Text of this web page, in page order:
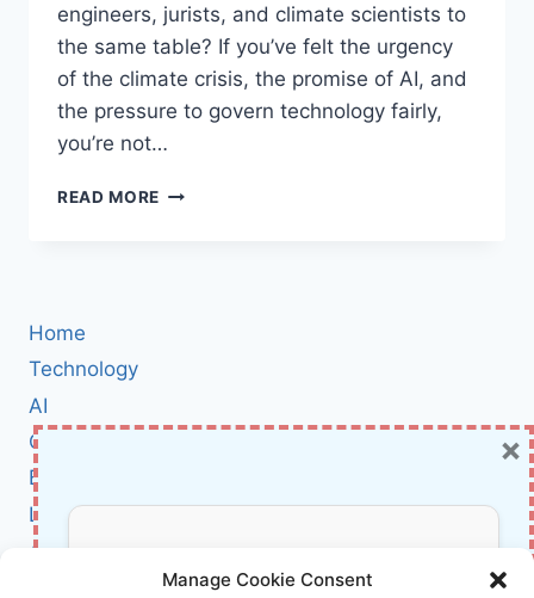
Manage Cookie Consent
engineers, jurists, and climate scientists to
the same table? If you’ve felt the urgency
of the climate crisis, the promise of AI, and
the pressure to govern technology fairly,
you’re not…
READ MORE THE
Home
Technology
AI
Cybersecurity
BCI
Literature
About Us
Don’t Miss Out!
×